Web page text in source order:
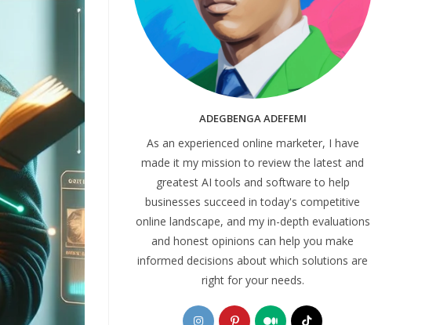
ADEGBENGA ADEFEMI
As an experienced online marketer, I have
made it my mission to review the latest and
greatest AI tools and software to help
businesses succeed in today's competitive
online landscape, and my in-depth evaluations
and honest opinions can help you make
informed decisions about which solutions are
right for your needs.
Opens Opens Opens Opens